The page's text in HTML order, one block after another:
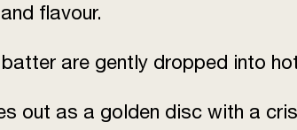
flavour.
are gently dropped into
out as a golden disc with a